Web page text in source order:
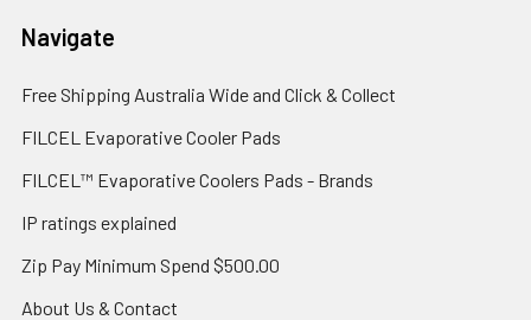
Navigate
Free Shipping Australia Wide and Click & Collect
FILCEL Evaporative Cooler Pads
FILCEL™ Evaporative Coolers Pads - Brands
IP ratings explained
Zip Pay Minimum Spend $500.00
About Us & Contact